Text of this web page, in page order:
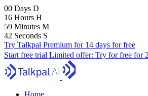
00 Days D
16 Hours H
59 Minutes M
41 Seconds S
Try Talkpal Premium for 14 days for free
Start free trial Limited offer: Try for free for
Home